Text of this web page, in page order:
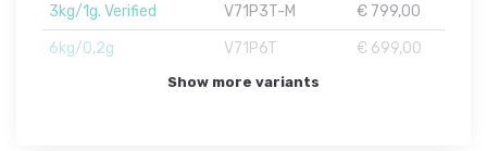
3kg/1g. Verified
V71P3T-M
€ 799,00
6kg/0,2g
V71P6T € 699,00
Show more variants